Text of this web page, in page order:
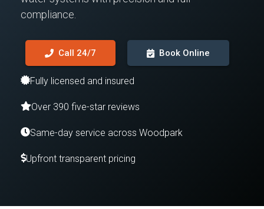
compliance.
Call 24/7 Book Online
Fully licensed and insured
Over 390 five-star reviews
Same-day service across Woodpark
Upfront transparent pricing